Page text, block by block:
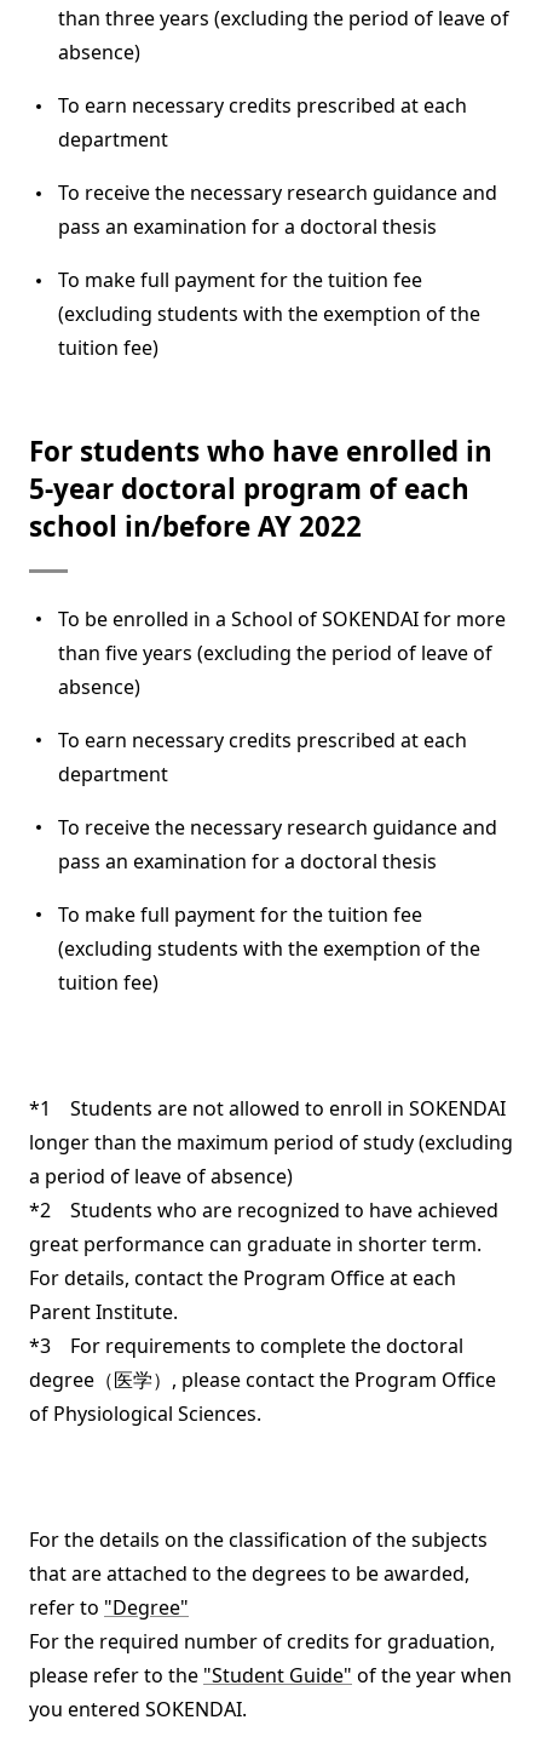
than three years (excluding the period of leave of
absence)
To earn necessary credits prescribed at each
department
To receive the necessary research guidance and
pass an examination for a doctoral thesis
To make full payment for the tuition fee
(excluding students with the exemption of the
tuition fee)
For students who have enrolled in
5-year doctoral program of each
school in/before AY 2022
To be enrolled in a School of SOKENDAI for more
than five years (excluding the period of leave of
absence)
To earn necessary credits prescribed at each
department
To receive the necessary research guidance and
pass an examination for a doctoral thesis
To make full payment for the tuition fee
(excluding students with the exemption of the
tuition fee)
*1 Students are not allowed to enroll in SOKENDAI
longer than the maximum period of study (excluding
a period of leave of absence)
*2 Students who are recognized to have achieved
great performance can graduate in shorter term.
For details, contact the Program Office at each
Parent Institute.
*3 For requirements to complete the doctoral
degree（医学）, please contact the Program Office
of Physiological Sciences.
For the details on the classification of the subjects
that are attached to the degrees to be awarded,
refer to "Degree"
For the required number of credits for graduation,
please refer to the "Student Guide" of the year when
you entered SOKENDAI.